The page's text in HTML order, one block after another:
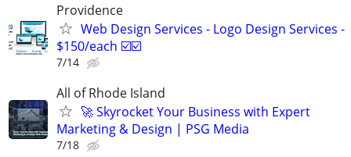
Providence
Web Design Services - Logo Design Services -
$150/each ☑️☑️
7/14
All of Rhode Island
🚀 Skyrocket Your Business with Expert
Marketing & Design | PSG Media
7/18